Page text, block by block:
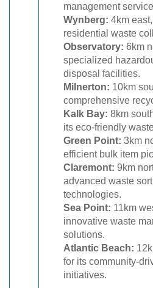
management
Wynberg: 4km
residential waste
Observatory: 6km
specialized
disposal facilities.
Milnerton: 10km
comprehensive
Kalk Bay: 8km
its eco-friendly
Green Point: 3km
efficient bulk item
Claremont: 9km
advanced waste
technologies.
Sea Point: 11km
innovative waste
solutions.
Atlantic Beach:
for its community-
initiatives.